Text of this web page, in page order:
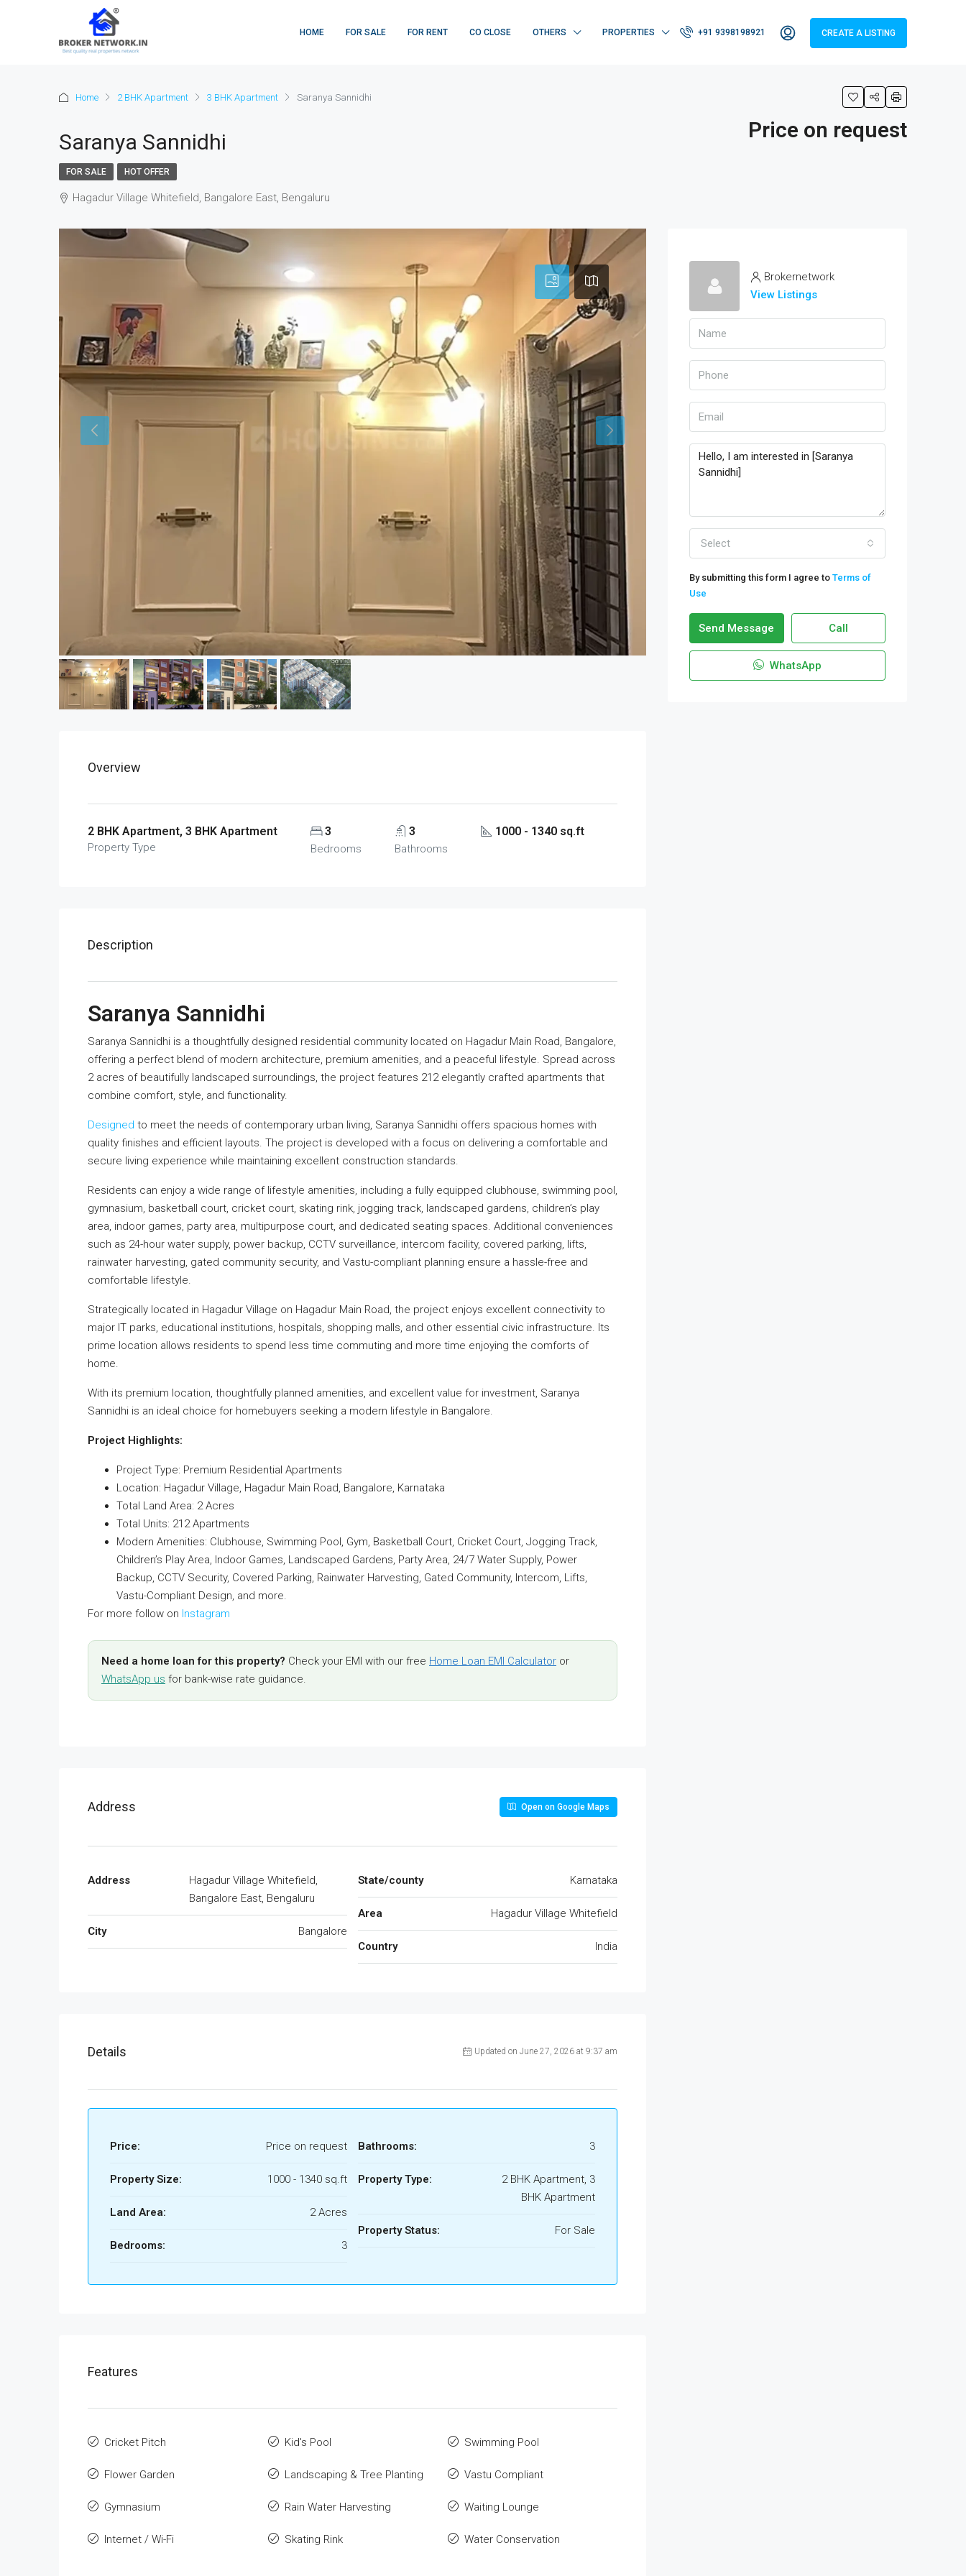
HOME FOR SALE FOR RENT CO CLOSE OTHERS PROPERTIES +91 9398198921 CREATE A LISTING
Home 2 BHK Apartment 3 BHK Apartment Saranya Sannidhi
Saranya Sannidhi Price on request
FOR SALE HOT OFFER
Hagadur Village Whitefield, Bangalore East, Bengaluru
Overview
2 BHK Apartment, 3 BHK Apartment
Property Type
3
Bedrooms
3
Bathrooms
1000 - 1340 sq.ft
Description
Saranya Sannidhi
Saranya Sannidhi is a thoughtfully designed residential community located on Hagadur Main Road, Bangalore,
offering a perfect blend of modern architecture, premium amenities, and a peaceful lifestyle. Spread across
2 acres of beautifully landscaped surroundings, the project features 212 elegantly crafted apartments that
combine comfort, style, and functionality.
Designed to meet the needs of contemporary urban living, Saranya Sannidhi offers spacious homes with
quality finishes and efficient layouts. The project is developed with a focus on delivering a comfortable and
secure living experience while maintaining excellent construction standards.
Residents can enjoy a wide range of lifestyle amenities, including a fully equipped clubhouse, swimming pool,
gymnasium, basketball court, cricket court, skating rink, jogging track, landscaped gardens, children’s play
area, indoor games, party area, multipurpose court, and dedicated seating spaces. Additional conveniences
such as 24-hour water supply, power backup, CCTV surveillance, intercom facility, covered parking, lifts,
rainwater harvesting, gated community security, and Vastu-compliant planning ensure a hassle-free and
comfortable lifestyle.
Strategically located in Hagadur Village on Hagadur Main Road, the project enjoys excellent connectivity to
major IT parks, educational institutions, hospitals, shopping malls, and other essential civic infrastructure. Its
prime location allows residents to spend less time commuting and more time enjoying the comforts of
home.
With its premium location, thoughtfully planned amenities, and excellent value for investment, Saranya
Sannidhi is an ideal choice for homebuyers seeking a modern lifestyle in Bangalore.
Project Highlights:
Project Type: Premium Residential Apartments
Location: Hagadur Village, Hagadur Main Road, Bangalore, Karnataka
Total Land Area: 2 Acres
Total Units: 212 Apartments
Modern Amenities: Clubhouse, Swimming Pool, Gym, Basketball Court, Cricket Court, Jogging Track,
Children’s Play Area, Indoor Games, Landscaped Gardens, Party Area, 24/7 Water Supply, Power
Backup, CCTV Security, Covered Parking, Rainwater Harvesting, Gated Community, Intercom, Lifts,
Vastu-Compliant Design, and more.
For more follow on Instagram
Need a home loan for this property? Check your EMI with our free Home Loan EMI Calculator or
WhatsApp us for bank-wise rate guidance.
Address Open on Google Maps
Address
Hagadur Village Whitefield,
Bangalore East, Bengaluru
City Bangalore
State/county Karnataka
Area Hagadur Village Whitefield
Country India
Details Updated on June 27, 2026 at 9:37 am
Price: Price on request
Property Size: 1000 - 1340 sq.ft
Land Area: 2 Acres
Bedrooms: 3
Bathrooms: 3
Property Type:
2 BHK Apartment, 3
BHK Apartment
Property Status: For Sale
Features
Cricket Pitch
Flower Garden
Gymnasium
Internet / Wi-Fi
Kid's Pool
Landscaping & Tree Planting
Rain Water Harvesting
Skating Rink
Swimming Pool
Vastu Compliant
Waiting Lounge
Water Conservation
Brokernetwork
View Listings
Select
By submitting this form I agree to Terms of
Use
Send Message Call
WhatsApp